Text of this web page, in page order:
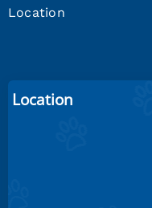
Location
Location